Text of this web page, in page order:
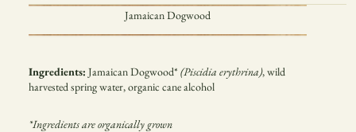
Jamaican Dogwood
Ingredients: Jamaican Dogwood* (Piscidia erythrina), wild
harvested spring water, organic cane alcohol
*Ingredients are organically grown